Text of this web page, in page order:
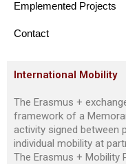
Emplemented Projects
Contact
International Mobility
The Erasmus +
framework of a
activity signed between
individual mobility at
The Erasmus + Mobility